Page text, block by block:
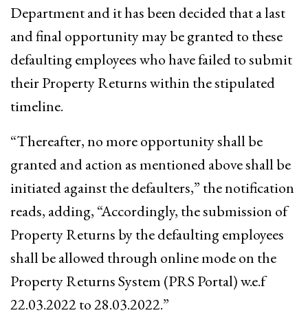
Department and it has been decided that a last
and final opportunity may be granted to these
defaulting employees who have failed to submit
their Property Returns within the stipulated
timeline.
“Thereafter, no more opportunity shall be
granted and action as mentioned above shall be
initiated against the defaulters,” the notification
reads, adding, “Accordingly, the submission of
Property Returns by the defaulting employees
shall be allowed through online mode on the
Property Returns System (PRS Portal) w.e.f
22.03.2022 to 28.03.2022.”